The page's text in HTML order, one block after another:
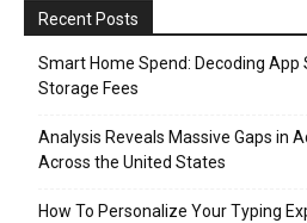
Recent Posts
Smart Home Spend: Decoding App
Storage Fees
Analysis Reveals Massive Gaps in
Across the United States
How To Personalize Your Typing